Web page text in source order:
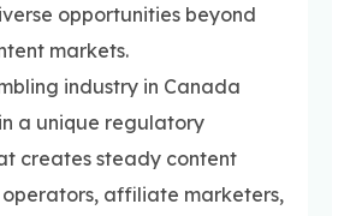
opportunities beyond
markets.
industry in Canada
a unique regulatory
creates steady content
operators, affiliate marketers,